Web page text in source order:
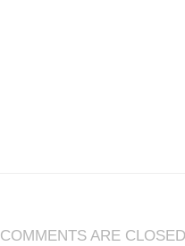
COMMENTS ARE